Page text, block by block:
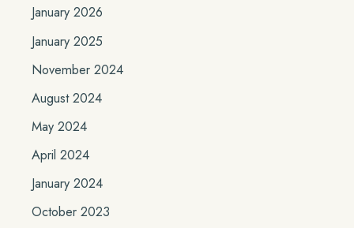
January 2026
January 2025
November 2024
August 2024
May 2024
April 2024
January 2024
October 2023